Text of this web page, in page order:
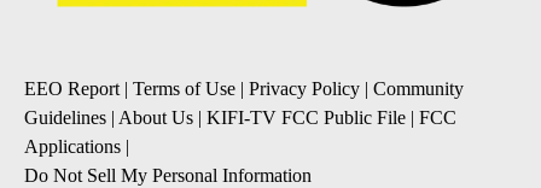
EEO Report | Terms of Use | Privacy Policy | Community
Guidelines | About Us | KIFI-TV FCC Public File | FCC
Applications |
Do Not Sell My Personal Information